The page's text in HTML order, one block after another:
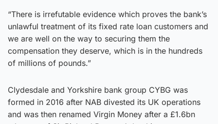
“There is irrefutable evidence which proves the bank’s
unlawful treatment of its fixed rate loan customers and
we are well on the way to securing them the
compensation they deserve, which is in the hundreds
of millions of pounds.”
Clydesdale and Yorkshire bank group CYBG was
formed in 2016 after NAB divested its UK operations
and was then renamed Virgin Money after a £1.6bn